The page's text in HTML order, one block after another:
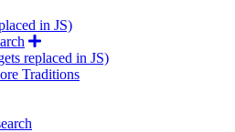
in JS)
replaced in JS)
Traditions